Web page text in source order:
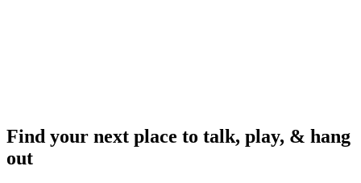
Find your next place to talk, play, & hang
out